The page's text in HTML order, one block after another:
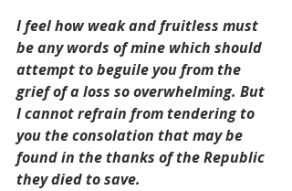
I feel how weak and fruitless must
be any words of mine which should
attempt to beguile you from the
grief of a loss so overwhelming. But
I cannot refrain from tendering to
you the consolation that may be
found in the thanks of the Republic
they died to save.